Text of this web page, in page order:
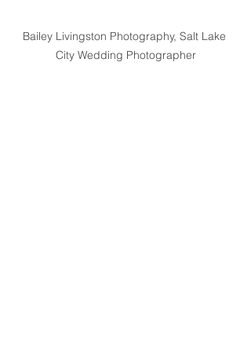
Bailey Livingston Photography, Salt Lake
City Wedding Photographer